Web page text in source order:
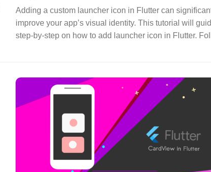
Adding a custom launcher icon in Flutter can
improve your app’s visual identity. This tutorial will
step-by-step on how to add launcher icon in Flutter.